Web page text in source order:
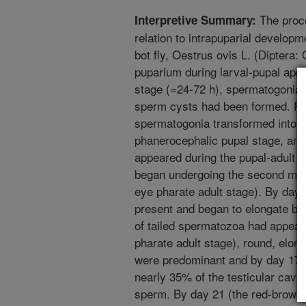
Interpretive Summary: The
relation to intrapuparial
bot fly, Oestrus ovis L. (Diptera:
puparium during larval-pupal
stage (=24-72 h), spermatogonia
sperm cysts had been formed.
spermatogonia transformed into
phanerocephalic pupal stage,
appeared during the pupal-adult
began undergoing the second
eye pharate adult stage). By
present and began to elongate
of tailed spermatozoa had
pharate adult stage), round,
were predominant and by day
nearly 35% of the testicular
sperm. By day 21 (the red-brown